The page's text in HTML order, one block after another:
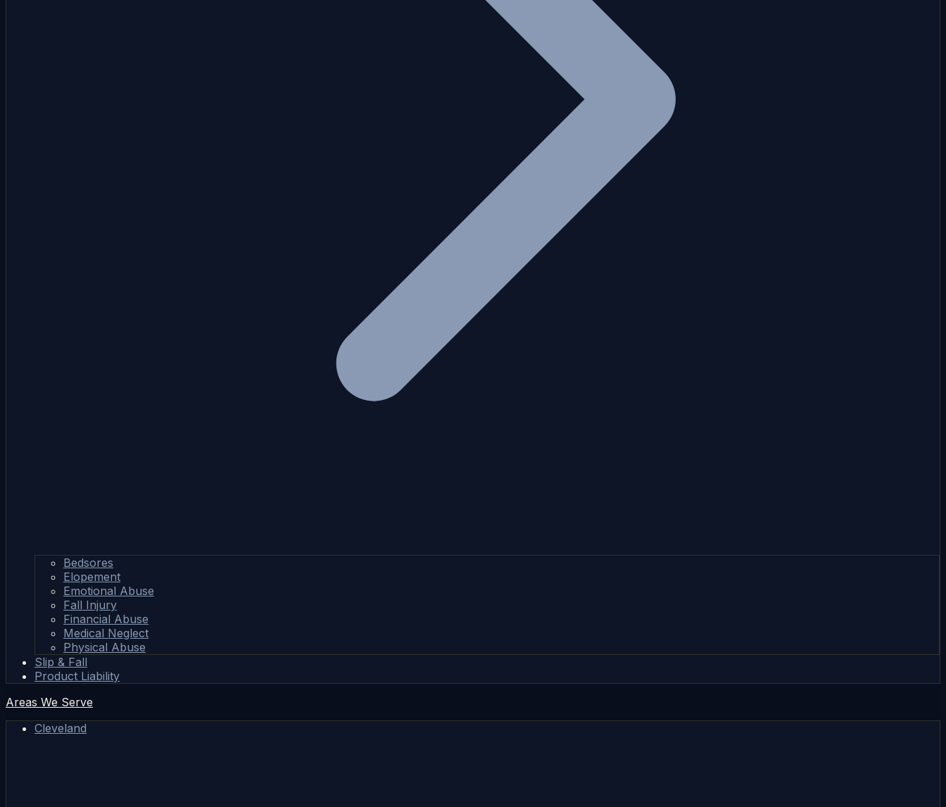
Bedsores
Elopement
Emotional Abuse
Fall Injury
Financial Abuse
Medical Neglect
Physical Abuse
Slip & Fall
Product Liability
Areas We Serve
Cleveland